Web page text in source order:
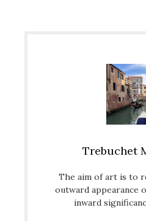
Trebuchet
The aim of art is to
outward appearance
inward